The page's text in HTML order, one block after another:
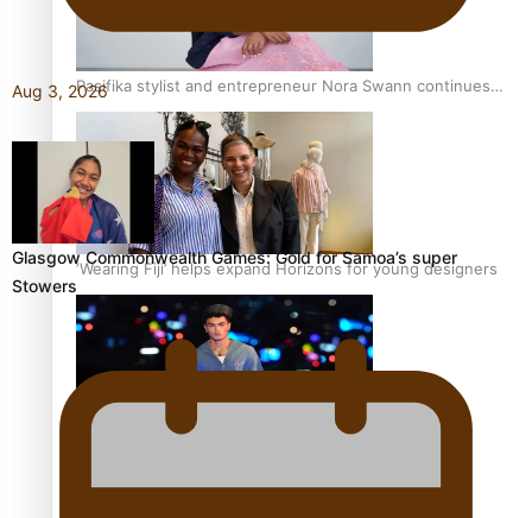
Pasifika stylist and entrepreneur Nora Swann continues
to take fashion forward
‘Wearing Fiji’ helps expand Horizons for young designers
Aug 3, 2026
Glasgow Commonwealth Games: Gold for Samoa’s super
Stowers